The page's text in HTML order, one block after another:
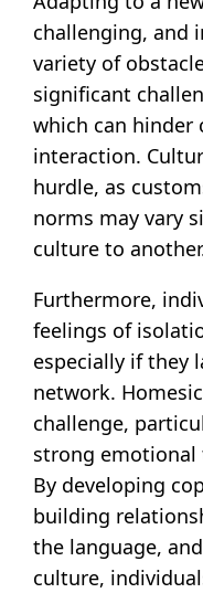
challenging, and
variety of
significant
which can hinder
interaction.
hurdle, as
norms may vary
culture to
Furthermore,
feelings of
especially if they
network.
challenge,
strong
By developing
building
the language,
culture,